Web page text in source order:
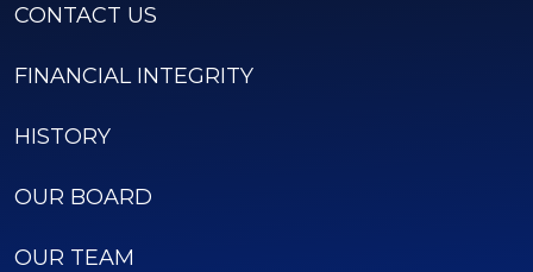
CONTACT US
FINANCIAL INTEGRITY
HISTORY
OUR BOARD
OUR TEAM